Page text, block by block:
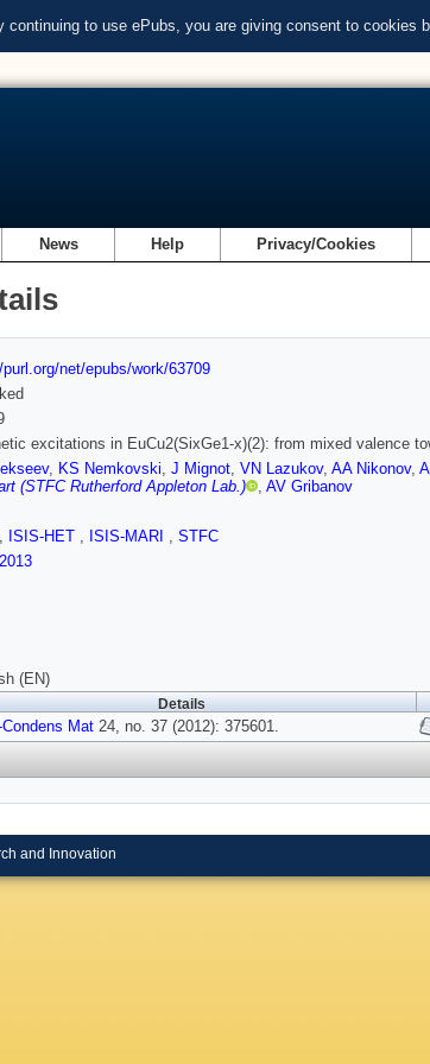
to use ePubs, you are giving consent to cookies
News Help Privacy/Cookies
purl.org/net/epubs/work/63709
excitations in EuCu2(SixGe1-x)(2): from mixed valence
, KS Nemkovski, J Mignot, VN Lazukov, AA Nikonov,
(STFC Rutherford Appleton Lab.)
, AV Gribanov
, ISIS-HET , ISIS-MARI , STFC
(EN)
Details
Mat 24, no. 37 (2012): 375601.
and Innovation